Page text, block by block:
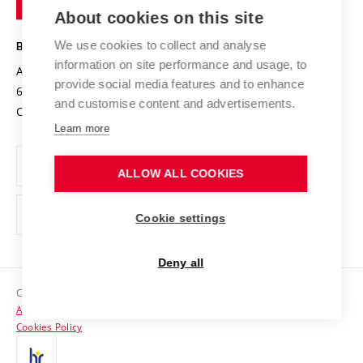
Projects
Projects from Structural Funds
Specific University Research
Safe University
Organization Structure
Official notice board
Personal Data Protection
Support and development of employees and students
Contacts
Media
Technology
BRNO UNIVERSITY OF TECHNOLOGY
Antonínská 548/1
602 00 Brno
Czech Republic
www.vut.cz
vut@vutbr.cz
Copyright © 2026 VUT
Accessibility Statement
Cookies Policy
About cookies on this site
We use cookies to collect and analyse
information on site performance and usage, to
provide social media features and to enhance
and customise content and advertisements.
Learn more
ALLOW ALL COOKIES
Cookie settings
Deny all